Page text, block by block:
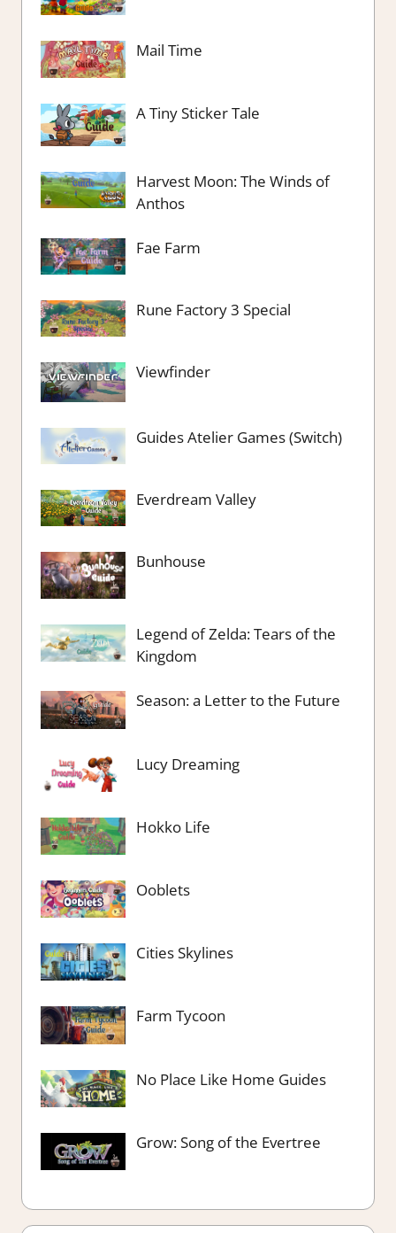
Mail Time
A Tiny Sticker Tale
Harvest Moon: The Winds of
Anthos
Fae Farm
Rune Factory 3 Special
Viewfinder
Guides Atelier Games (Switch)
Everdream Valley
Bunhouse
Legend of Zelda: Tears of the
Kingdom
Season: a Letter to the Future
Lucy Dreaming
Hokko Life
Ooblets
Cities Skylines
Farm Tycoon
No Place Like Home Guides
Grow: Song of the Evertree